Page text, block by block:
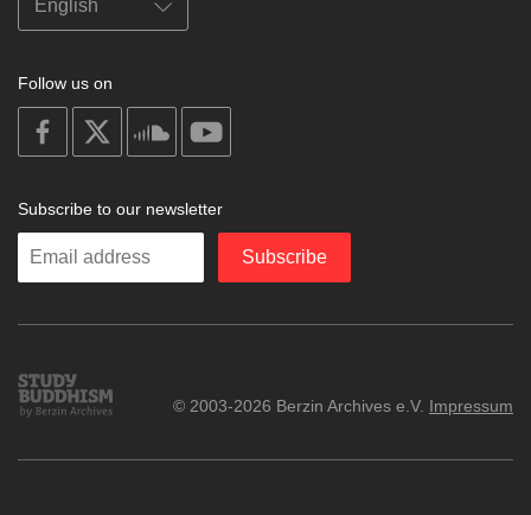
Follow us on
on
facebook
soundcloud
Subscribe to our newsletter
Enter
Subscribe
Study
Buddhism
© 2003-2026 Berzin Archives e.V. Impressum